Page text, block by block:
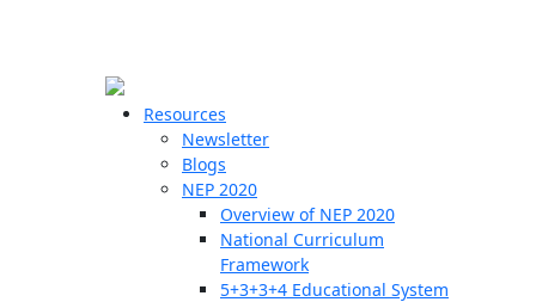
Resources
Newsletter
Blogs
NEP 2020
Overview of NEP 2020
National Curriculum
Framework
5+3+3+4 Educational System